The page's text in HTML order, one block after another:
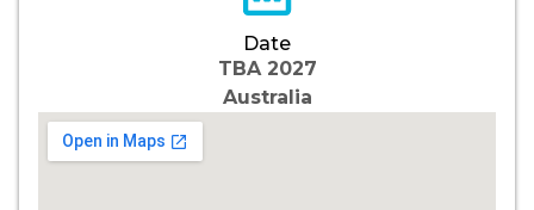
Date
TBA 2027
Australia